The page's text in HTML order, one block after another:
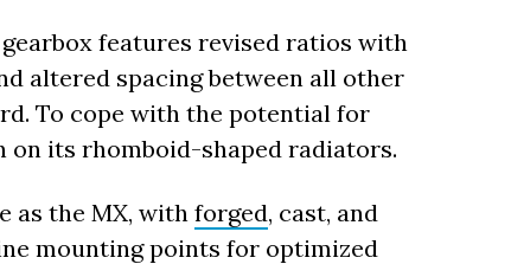
features revised ratios with
altered spacing between all other
To cope with the potential for
on its rhomboid-shaped radiators.
as the MX, with forged, cast, and
mounting points for optimized